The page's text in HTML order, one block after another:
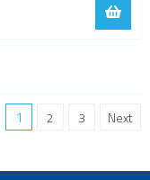
1 2 3 Next